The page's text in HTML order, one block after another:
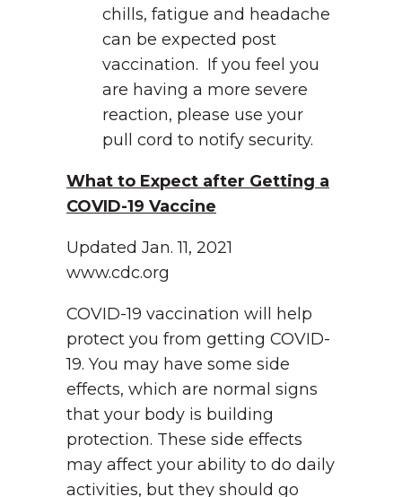
chills, fatigue and headache
can be expected post
vaccination. If you feel you
are having a more severe
reaction, please use your
pull cord to notify security.
What to Expect after Getting a
COVID-19 Vaccine
Updated Jan. 11, 2021
www.cdc.org
COVID-19 vaccination will help
protect you from getting COVID-
19. You may have some side
effects, which are normal signs
that your body is building
protection. These side effects
may affect your ability to do daily
activities, but they should go